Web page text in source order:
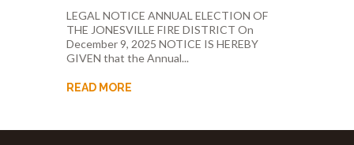
LEGAL NOTICE ANNUAL ELECTION OF
THE JONESVILLE FIRE DISTRICT On
December 9, 2025 NOTICE IS HEREBY
GIVEN that the Annual...
READ MORE